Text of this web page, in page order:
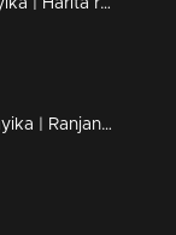
Ep 271 | Kadhanayika | Harita reveals the truth to Bharati.
Ep 270 | Kadhanayika | Ranjan protects Narayani